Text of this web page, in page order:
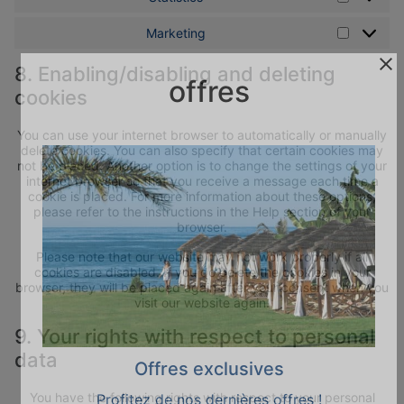
Marketing
8. Enabling/disabling and deleting
cookies
You can use your internet browser to automatically or manually
delete cookies. You can also specify that certain cookies may
not be placed. Another option is to change the settings of your
internet browser so that you receive a message each time a
cookie is placed. For more information about these options,
please refer to the instructions in the Help section of your
browser.
Please note that our website may not work properly if all
cookies are disabled. If you do delete the cookies in your
browser, they will be placed again after your consent when you
visit our website again.
9. Your rights with respect to personal
data
You have the following rights with respect to your personal
offres
Offres exclusives
Profitez de nos dernières offres !